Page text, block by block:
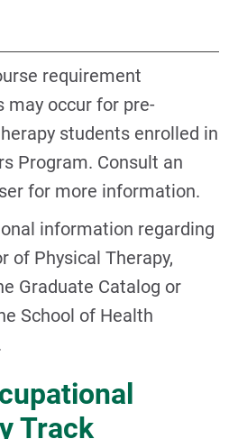
requirement
may occur for pre-
students enrolled in
Program. Consult an
for more information.
information regarding
of Physical Therapy,
Graduate Catalog or
School of Health
Track